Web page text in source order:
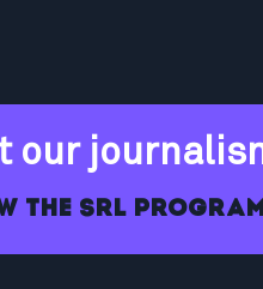
our
the SRL